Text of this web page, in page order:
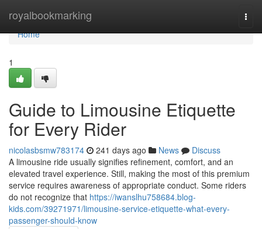
royalbookmarking
Home
Home
1
Guide to Limousine Etiquette
for Every Rider
nicolasbsmw783174 241 days ago News
Discuss
A limousine ride usually signifies refinement, comfort, and an
elevated travel experience. Still, making the most of this premium
service requires awareness of appropriate conduct. Some riders
do not recognize that https://iwanslhu758684.blog-
kids.com/39271971/limousine-service-etiquette-what-every-
passenger-should-know